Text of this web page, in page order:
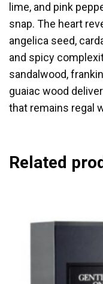
lime, and pink
snap. The heart
angelica seed,
and spicy
sandalwood,
guaiac wood
that remains regal
Related